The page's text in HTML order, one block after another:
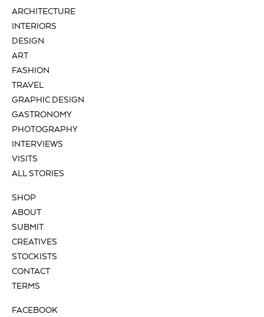
ARCHITECTURE
INTERIORS
DESIGN
ART
FASHION
TRAVEL
GRAPHIC DESIGN
GASTRONOMY
PHOTOGRAPHY
INTERVIEWS
VISITS
ALL STORIES
SHOP
ABOUT
SUBMIT
CREATIVES
STOCKISTS
CONTACT
TERMS
FACEBOOK